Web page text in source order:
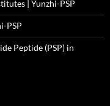
| Yunzhi-PSP
PSP
Peptide (PSP) in